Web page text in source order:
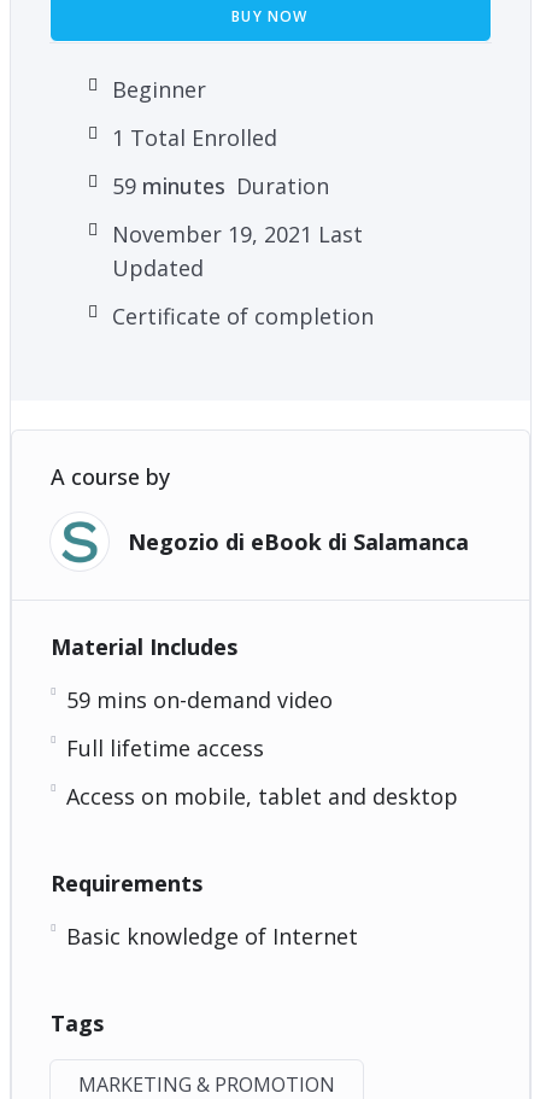
BUY NOW
Beginner
1 Total Enrolled
59minutes Duration
November 19, 2021 Last
Updated
Certificate of completion
A course by
Negozio di eBook di Salamanca
Material Includes
59 mins on-demand video
Full lifetime access
Access on mobile, tablet and desktop
Requirements
Basic knowledge of Internet
Tags
MARKETING & PROMOTION